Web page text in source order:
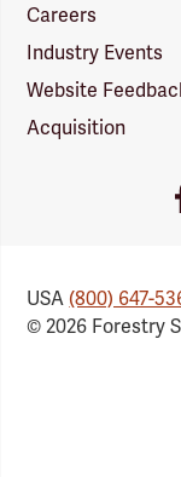
Careers
Industry Events
Website
Acquisition
USA(800) 647-
© 2026 Forestry